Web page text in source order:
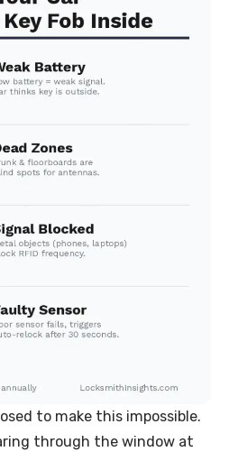
to make this impossible.
through the window at